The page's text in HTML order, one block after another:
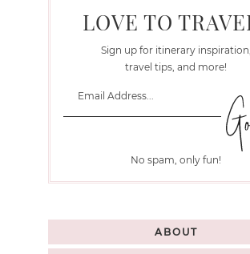
LOVE TO
Sign up for itinerary inspiration,
travel tips, and more!
No spam, only fun!
ABOUT